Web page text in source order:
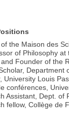
the Maison des
of Philosophy
Founder of the
Department
University Louis
conférences,
Assistant, Dept. of
fellow, Collège de